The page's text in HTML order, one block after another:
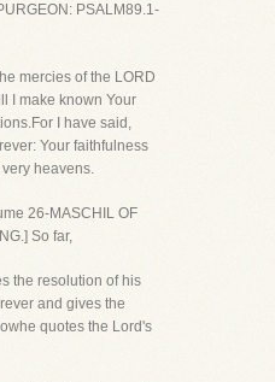
PSALM89.1-
mercies of the LORD
I make known Your
I have said,
Your faithfulness
heavens.
26-MASCHIL OF
So far,
the resolution of his
and gives the
quotes the Lord's